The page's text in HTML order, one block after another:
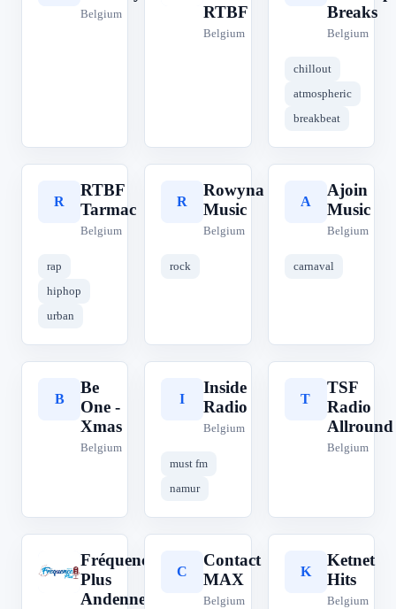
Belgium
RTBF
Belgium
Breaks
Belgium
chillout
atmospheric
breakbeat
R
RTBF
Tarmac
Belgium
rap
hiphop
urban
R
Rowyna
Music
Belgium
rock
A
Ajoin
Music
Belgium
carnaval
B
Be
One -
Xmas
Belgium
I
Inside
Radio
Belgium
must fm
namur
T
TSF
Radio
Allround
Belgium
F
Fréquence
Plus
Andenne
C
Contact
MAX
Belgium
K
Ketnet
Hits
Belgium